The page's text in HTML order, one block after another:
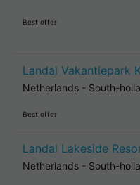
Best offer
Landal Vakantiepark
Netherlands - South-
Best offer
Landal Lakeside
Netherlands - South-